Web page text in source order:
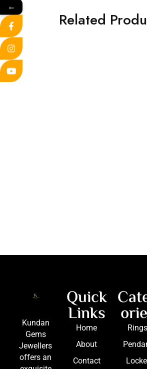
Related
Kundan
Gems
Jewellers
offers an
Quick
Links
Home
About
Contact
Rings
←